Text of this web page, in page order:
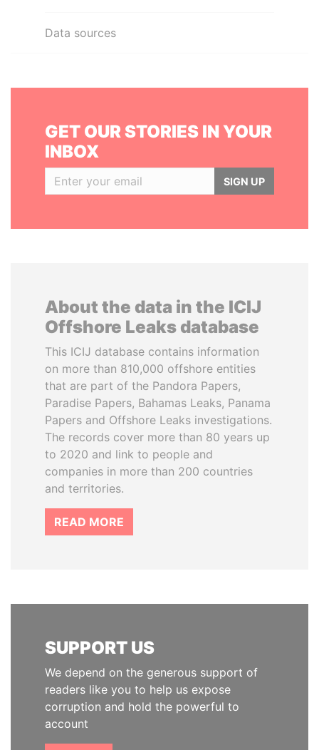
Data sources
GET OUR STORIES IN YOUR
INBOX
SIGN UP
About the data in the ICIJ
Offshore Leaks database
This ICIJ database contains information
on more than 810,000 offshore entities
that are part of the Pandora Papers,
Paradise Papers, Bahamas Leaks, Panama
Papers and Offshore Leaks investigations.
The records cover more than 80 years up
to 2020 and link to people and
companies in more than 200 countries
and territories.
READ MORE
SUPPORT US
We depend on the generous support of
readers like you to help us expose
corruption and hold the powerful to
account